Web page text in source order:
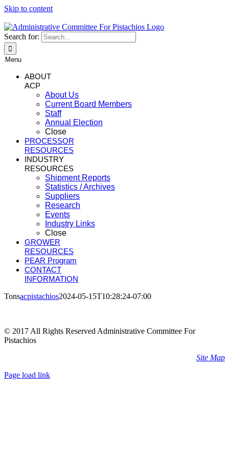
Skip to content
Search for:
Menu
ABOUT
ACP
About Us
Current Board Members
Staff
Annual Election
Close
PROCESSOR
RESOURCES
INDUSTRY
RESOURCES
Shipment Reports
Statistics / Archives
Suppliers
Research
Events
Industry Links
Close
GROWER
RESOURCES
PEAR Program
CONTACT
INFORMATION
Tonsacpistachios2024-05-15T10:28:24-07:00
© 2017 All Rights Reserved Administrative Committee For
Pistachios
Site Map
Page load link